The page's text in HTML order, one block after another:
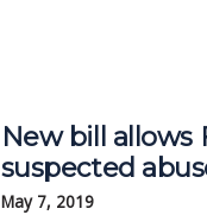
New bill allows
suspected
May 7, 2019